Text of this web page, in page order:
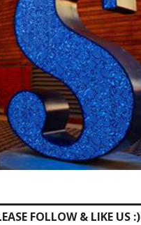
FOLLOW & LIKE US :)